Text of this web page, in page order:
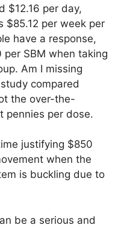
$12.16 per day,
$85.12 per week per
have a response,
SBM when taking
Am I missing
compared
the over-the-
pennies per dose.
justifying $850
when the
is buckling due to
be a serious and